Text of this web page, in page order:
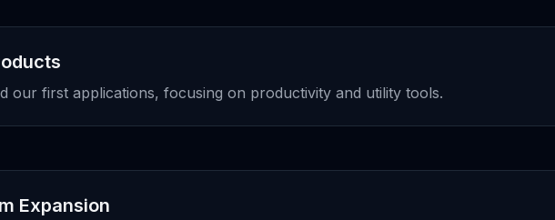
our first applications, focusing on productivity and utility tools.
Expansion